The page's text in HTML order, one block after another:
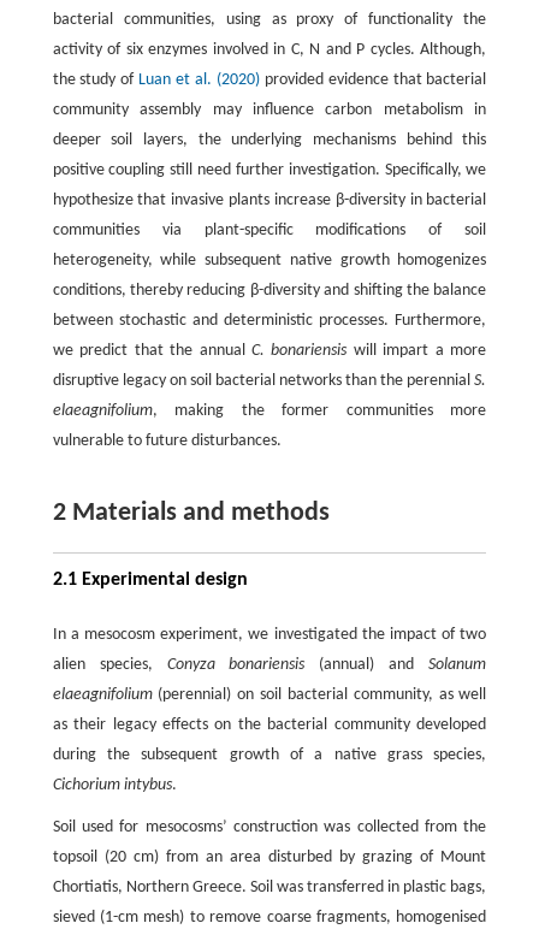
bacterial communities, using as proxy of functionality the
activity of six enzymes involved in C, N and P cycles. Although,
the study of Luan et al. (2020)provided evidence that bacterial
community assembly may influence carbon metabolism in
deeper soil layers, the underlying mechanisms behind this
positive coupling still need further investigation. Specifically, we
hypothesize that invasive plants increase β-diversity in bacterial
communities via plant-specific modifications of soil
heterogeneity, while subsequent native growth homogenizes
conditions, thereby reducing β-diversity and shifting the balance
between stochastic and deterministic processes. Furthermore,
we predict that the annual C. bonariensis will impart a more
disruptive legacy on soil bacterial networks than the perennialS.
elaeagnifolium, making the former communities more
vulnerable to future disturbances.
2 Materials and methods
2.1 Experimental design
In a mesocosm experiment, we investigated the impact of two
alien species, Conyza bonariensis (annual) andSolanum
elaeagnifolium(perennial) on soil bacterial community, as well
as their legacy effects on the bacterial community developed
during the subsequent growth of a native grass species,
Cichorium intybus.
Soil used for mesocosms’ construction was collected from the
topsoil (20 cm) from an area disturbed by grazing of Mount
Chortiatis, Northern Greece. Soil was transferred in plastic bags,
sieved (1-cm mesh) to remove coarse fragments, homogenised